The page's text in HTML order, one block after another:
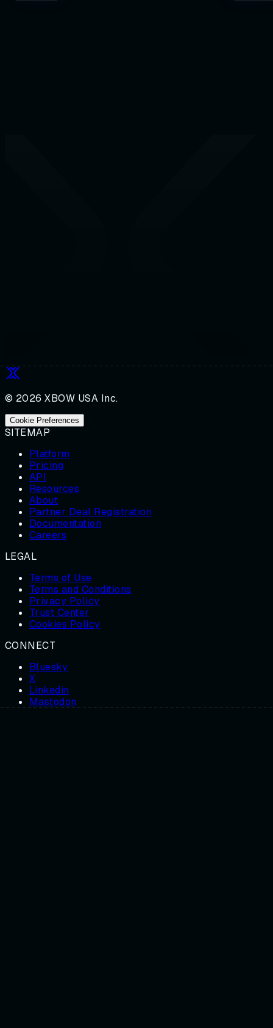
© 2026 XBOW USA Inc.
Cookie Preferences
SITEMAP
Platform
Pricing
API
Resources
About
Partner Deal Registration
Documentation
Careers
LEGAL
Terms of Use
Terms and Conditions
Privacy Policy
Trust Center
Cookies Policy
CONNECT
Bluesky
X
Linkedin
Mastodon